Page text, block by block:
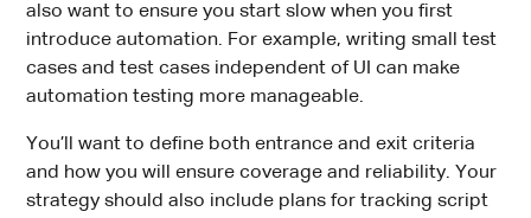
also want to ensure you start slow when you first
introduce automation. For example, writing small test
cases and test cases independent of UI can make
automation testing more manageable.
You’ll want to define both entrance and exit criteria
and how you will ensure coverage and reliability. Your
strategy should also include plans for tracking script